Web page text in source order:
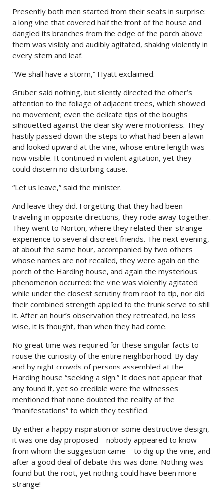
Presently both men started from their seats in surprise:
a long vine that covered half the front of the house and
dangled its branches from the edge of the porch above
them was visibly and audibly agitated, shaking violently in
every stem and leaf.
“We shall have a storm,” Hyatt exclaimed.
Gruber said nothing, but silently directed the other’s
attention to the foliage of adjacent trees, which showed
no movement; even the delicate tips of the boughs
silhouetted against the clear sky were motionless. They
hastily passed down the steps to what had been a lawn
and looked upward at the vine, whose entire length was
now visible. It continued in violent agitation, yet they
could discern no disturbing cause.
“Let us leave,” said the minister.
And leave they did. Forgetting that they had been
traveling in opposite directions, they rode away together.
They went to Norton, where they related their strange
experience to several discreet friends. The next evening,
at about the same hour, accompanied by two others
whose names are not recalled, they were again on the
porch of the Harding house, and again the mysterious
phenomenon occurred: the vine was violently agitated
while under the closest scrutiny from root to tip, nor did
their combined strength applied to the trunk serve to still
it. After an hour’s observation they retreated, no less
wise, it is thought, than when they had come.
No great time was required for these singular facts to
rouse the curiosity of the entire neighborhood. By day
and by night crowds of persons assembled at the
Harding house “seeking a sign.” It does not appear that
any found it, yet so credible were the witnesses
mentioned that none doubted the reality of the
“manifestations” to which they testified.
By either a happy inspiration or some destructive design,
it was one day proposed – nobody appeared to know
from whom the suggestion came- -to dig up the vine, and
after a good deal of debate this was done. Nothing was
found but the root, yet nothing could have been more
strange!